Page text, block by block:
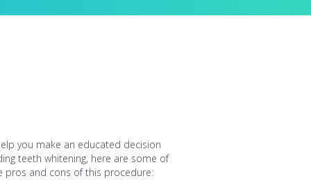
you make an educated decision
teeth whitening, here are some of
pros and cons of this procedure: